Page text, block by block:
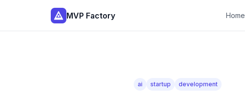
MVP Factory Home
ai startup development